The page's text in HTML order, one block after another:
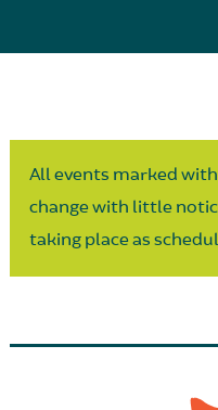
All events marked
change with little
taking place as